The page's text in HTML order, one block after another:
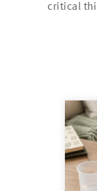
critical